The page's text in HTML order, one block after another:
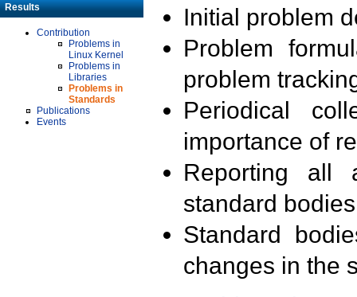
Results
Contribution
Problems in
Linux Kernel
Problems in
Libraries
Problems in
Standards
Publications
Events
Initial problem
Problem
problem
Periodical
importance of
Reporting all
standard
Standard
changes in the